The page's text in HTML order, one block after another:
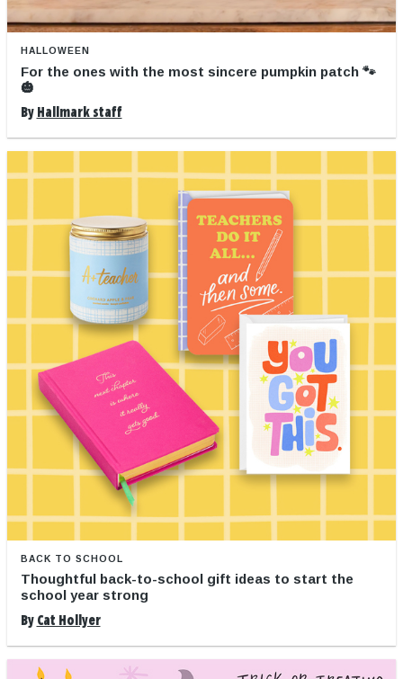
HALLOWEEN
For the ones with the most sincere pumpkin patch 🐾
🎃
By Hallmark staff
BACK TO SCHOOL
Thoughtful back-to-school gift ideas to start the
school year strong
By Cat Hollyer